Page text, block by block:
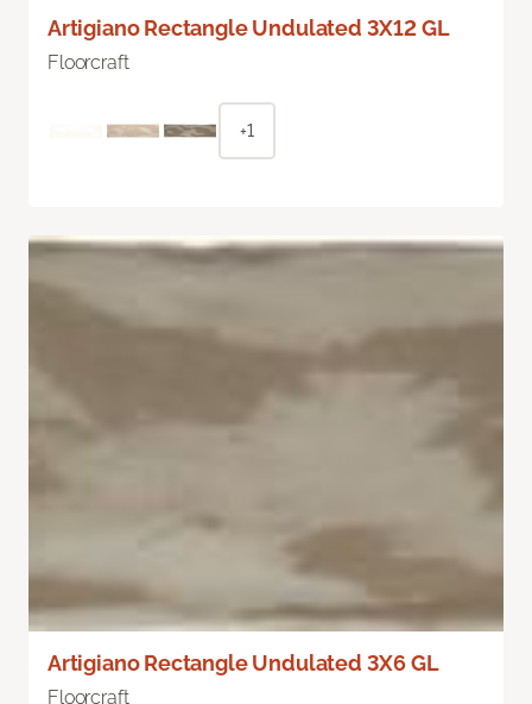
Artigiano Rectangle Undulated 3X12 GL
Floorcraft
+1
Artigiano Rectangle Undulated 3X6 GL
Floorcraft